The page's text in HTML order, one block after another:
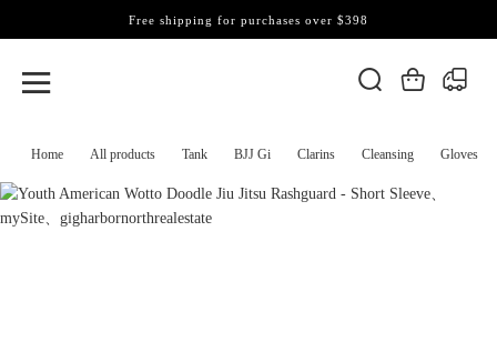
Home All products Tank BJJ Gi Clarins Cleansing Gloves
Free shipping for purchases over $398